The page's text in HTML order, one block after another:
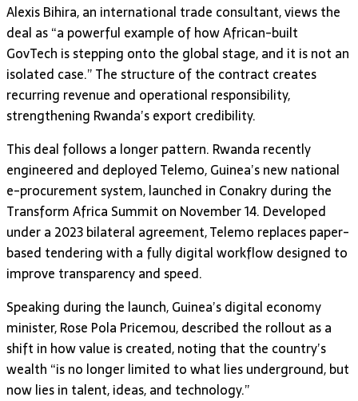
Alexis Bihira, an international trade consultant, views the
deal as “a powerful example of how African-built
GovTech is stepping onto the global stage, and it is not an
isolated case.” The structure of the contract creates
recurring revenue and operational responsibility,
strengthening Rwanda’s export credibility.
This deal follows a longer pattern. Rwanda recently
engineered and deployed Telemo, Guinea’s new national
e-procurement system, launched in Conakry during the
Transform Africa Summit on November 14. Developed
under a 2023 bilateral agreement, Telemo replaces paper-
based tendering with a fully digital workflow designed to
improve transparency and speed.
Speaking during the launch, Guinea’s digital economy
minister, Rose Pola Pricemou, described the rollout as a
shift in how value is created, noting that the country’s
wealth “is no longer limited to what lies underground, but
now lies in talent, ideas, and technology.”